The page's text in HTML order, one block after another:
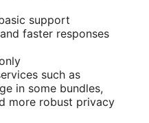
support
faster responses
such as
in some bundles,
more robust privacy